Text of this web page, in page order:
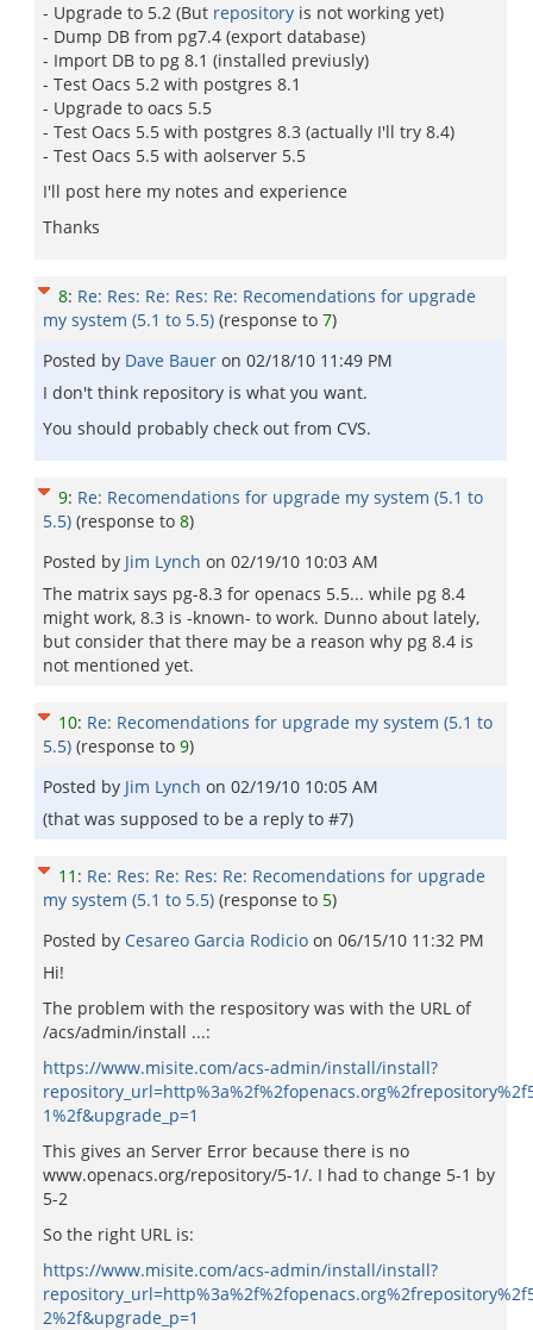
- Upgrade to 5.2 (But repository is not working yet)
- Dump DB from pg7.4 (export database)
- Import DB to pg 8.1 (installed previusly)
- Test Oacs 5.2 with postgres 8.1
- Upgrade to oacs 5.5
- Test Oacs 5.5 with postgres 8.3 (actually I'll try 8.4)
- Test Oacs 5.5 with aolserver 5.5
I'll post here my notes and experience
Thanks
8: Re: Res: Re: Res: Re: Recomendations for upgrade
my system (5.1 to 5.5) (response to 7)
Posted by Dave Bauer on 02/18/10 11:49 PM
I don't think repository is what you want.
You should probably check out from CVS.
9: Re: Recomendations for upgrade my system (5.1 to
5.5) (response to 8)
Posted by Jim Lynch on 02/19/10 10:03 AM
The matrix says pg-8.3 for openacs 5.5... while pg 8.4
might work, 8.3 is -known- to work. Dunno about lately,
but consider that there may be a reason why pg 8.4 is
not mentioned yet.
10: Re: Recomendations for upgrade my system (5.1 to
5.5) (response to 9)
Posted by Jim Lynch on 02/19/10 10:05 AM
(that was supposed to be a reply to #7)
11 : Re: Res: Re: Res: Re: Recomendations for upgrade
my system (5.1 to 5.5) (response to 5)
Posted by Cesareo Garci­a Rodicio on 06/15/10 11:32 PM
Hi!
The problem with the respository was with the URL of
/acs/admin/install ...:
https://www.misite.com/acs-admin/install/install?
1%2f&upgrade_p=1
This gives an Server Error because there is no
www.openacs.org/repository/5-1/. I had to change 5-1 by
5-2
So the right URL is:
https://www.misite.com/acs-admin/install/install?
2%2f&upgrade_p=1